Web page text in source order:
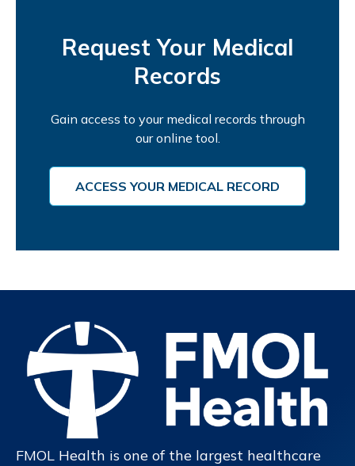
Request Your Medical
Records
Gain access to your medical records through
our online tool.
ACCESS YOUR MEDICAL RECORD
FMOL Health is one of the largest healthcare